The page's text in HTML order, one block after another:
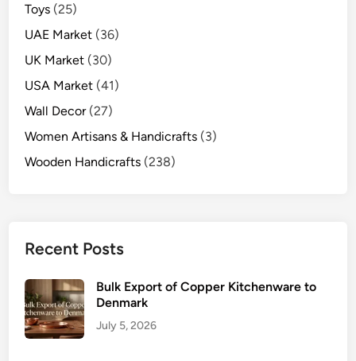
Toys (25)
UAE Market (36)
UK Market (30)
USA Market (41)
Wall Decor(27)
Women Artisans & Handicrafts (3)
Wooden Handicrafts (238)
Recent Posts
Bulk Export of Copper Kitchenware to
Denmark
July 5, 2026